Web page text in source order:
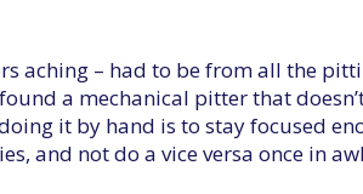
aching – had to be from all the
a mechanical pitter that
it by hand is to stay focused
and not do a vice versa once in